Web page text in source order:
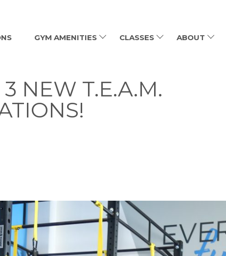
GYM AMENITIES CLASSES ABOUT
NEW T.E.A.M.